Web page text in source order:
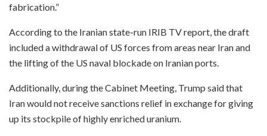
fabrication.”
According to the Iranian state-run IRIB TV report, the draft
included a withdrawal of US forces from areas near Iran and
the lifting of the US naval blockade on Iranian ports.
Additionally, during the Cabinet Meeting, Trump said that
Iran would not receive sanctions relief in exchange for giving
up its stockpile of highly enriched uranium.